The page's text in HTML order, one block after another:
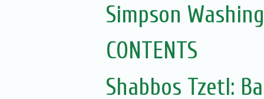
Simpson
CONTENTS
Shabbos Tzetl: